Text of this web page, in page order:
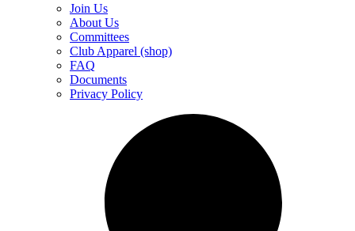
Join Us
About Us
Committees
Club Apparel (shop)
FAQ
Documents
Privacy Policy